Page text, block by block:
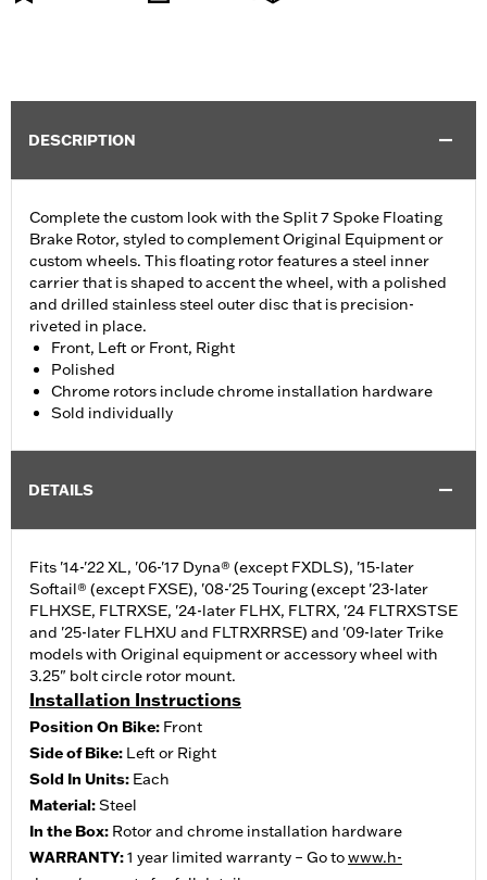
DESCRIPTION
Complete the custom look with the Split 7 Spoke Floating
Brake Rotor, styled to complement Original Equipment or
custom wheels. This floating rotor features a steel inner
carrier that is shaped to accent the wheel, with a polished
and drilled stainless steel outer disc that is precision-
riveted in place.
Front, Left or Front, Right
Polished
Chrome rotors include chrome installation hardware
Sold individually
DETAILS
Fits '14-'22 XL, '06-'17 Dyna® (except FXDLS), '15-later
Softail® (except FXSE), '08-'25 Touring (except '23-later
FLHXSE, FLTRXSE, '24-later FLHX, FLTRX, '24 FLTRXSTSE
and '25-later FLHXU and FLTRXRRSE) and '09-later Trike
models with Original equipment or accessory wheel with
3.25" bolt circle rotor mount.
Installation Instructions
Position On Bike: Front
Side of Bike: Left or Right
Sold In Units: Each
Material:Steel
In the Box: Rotor and chrome installation hardware
WARRANTY:1 year limited warranty – Go towww.h-